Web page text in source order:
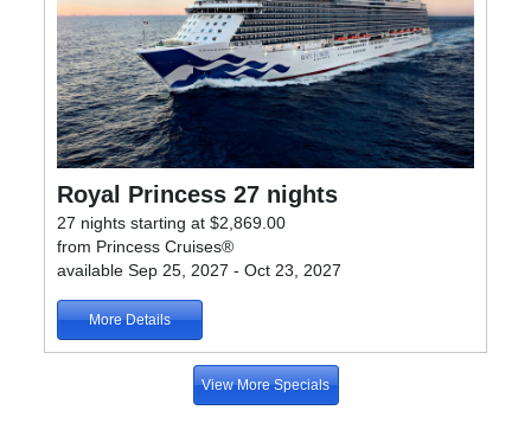
Royal Princess 27 nights
27 nights starting at $2,869.00
from Princess Cruises®
available Sep 25, 2027 - Oct 23, 2027
More Details
View More Specials